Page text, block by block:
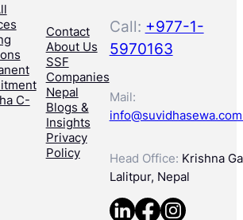
C-
Contact
About Us
SSF
Companies
Nepal
Blogs &
Insights
Privacy
Policy
Call: +977-1-
5970163
Mail:
Head Office: Krishna
Lalitpur, Nepal